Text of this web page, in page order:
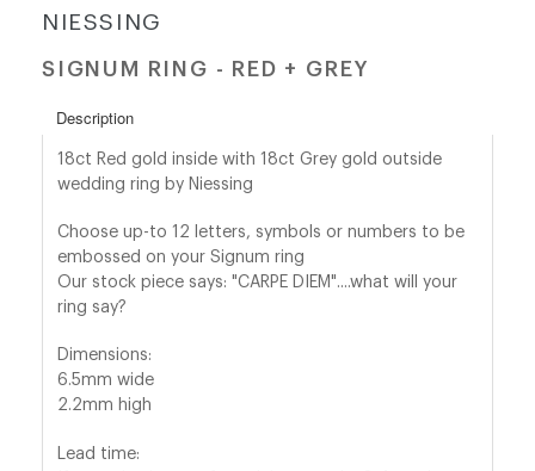
shop@orro.co.uk
(0)7814685868
NIESSING
SIGNUM RING - RED + GREY
Description
18ct Red gold inside with 18ct Grey gold outside
wedding ring by Niessing
Choose up-to 12 letters, symbols or numbers to be
embossed on your Signum ring
Our stock piece says: "CARPE DIEM"....what will your
ring say?
Dimensions:
6.5mm wide
2.2mm high
Lead time: